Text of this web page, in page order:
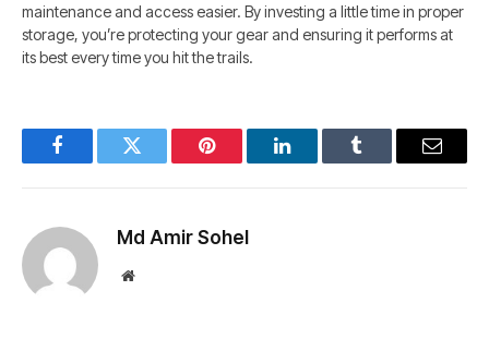
maintenance and access easier. By investing a little time in proper
storage, you’re protecting your gear and ensuring it performs at
its best every time you hit the trails.
FacebookTwitter Pinterest LinkedInTumblr Email
Md Amir Sohel
Website